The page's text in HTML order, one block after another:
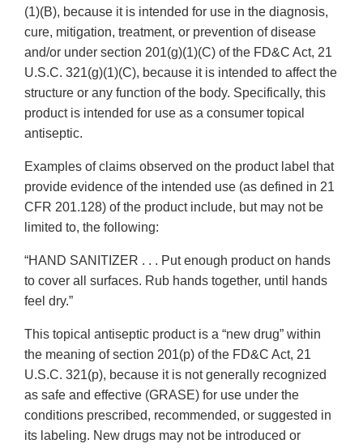
(1)(B), because it is intended for use in the diagnosis,
cure, mitigation, treatment, or prevention of disease
and/or under section 201(g)(1)(C) of the FD&C Act, 21
U.S.C. 321(g)(1)(C), because it is intended to affect the
structure or any function of the body. Specifically, this
product is intended for use as a consumer topical
antiseptic.
Examples of claims observed on the product label that
provide evidence of the intended use (as defined in 21
CFR 201.128) of the product include, but may not be
limited to, the following:
“HAND SANITIZER . . . Put enough product on hands
to cover all surfaces. Rub hands together, until hands
feel dry.”
This topical antiseptic product is a “new drug” within
the meaning of section 201(p) of the FD&C Act, 21
U.S.C. 321(p), because it is not generally recognized
as safe and effective (GRASE) for use under the
conditions prescribed, recommended, or suggested in
its labeling. New drugs may not be introduced or